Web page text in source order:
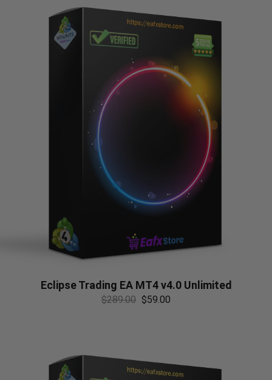
Eclipse Trading EA MT4 v4.0 Unlimited
$289.00 $59.00